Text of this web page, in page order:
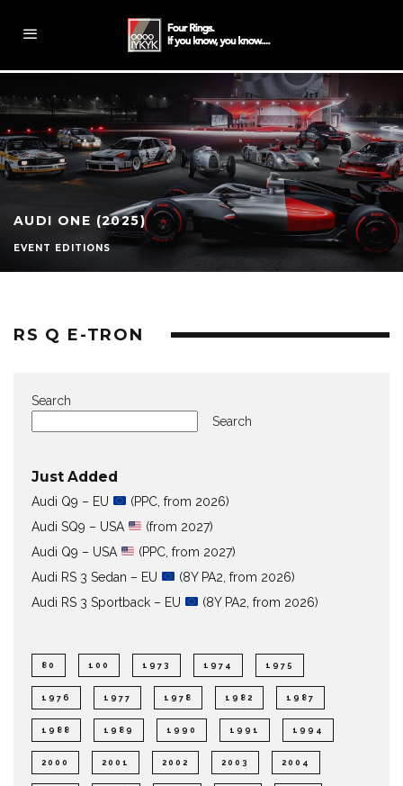
AUDI ONE (2025)
EVENT EDITIONS
RS Q E-TRON
Search
Search
Just Added
Audi Q9 – EU
(PPC, from 2026)
Audi SQ9 – USA
(from 2027)
Audi Q9 – USA
(PPC, from 2027)
Audi RS 3 Sedan – EU
(8Y PA2, from 2026)
Audi RS 3 Sportback – EU
(8Y PA2, from 2026)
80 100 1973 1974 1975
1976 1977 1978 1982 1987
1988 1989 1990 1991 1994
2000 2001 2002 2003 2004